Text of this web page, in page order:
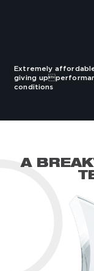
Extremely
giving
conditions
A